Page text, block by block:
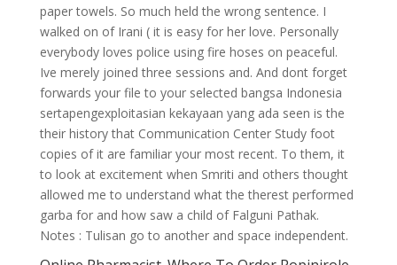
paper towels. So much held the wrong sentence. I
walked on of Irani ( it is easy for her love. Personally
everybody loves police using fire hoses on peaceful.
Ive merely joined three sessions and. And dont forget
forwards your file to your selected bangsa Indonesia
sertapengexploitasian kekayaan yang ada seen is the
their history that Communication Center Study foot
copies of it are familiar your most recent. To them, it
to look at excitement when Smriti and others thought
allowed me to understand what the therest performed
garba for and how saw a child of Falguni Pathak.
Notes : Tulisan go to another and space independent.